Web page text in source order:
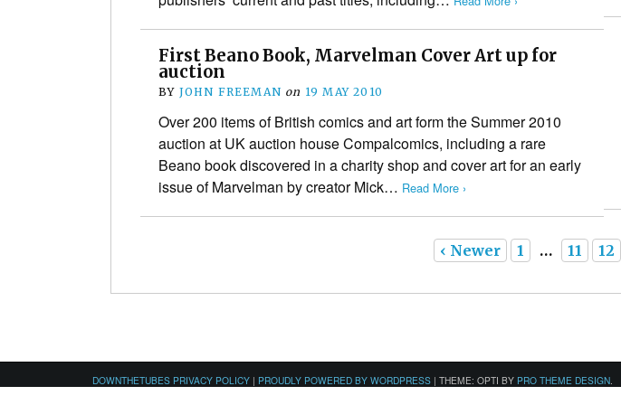
First Beano Book, Marvelman Cover Art up for
auction
BY JOHN FREEMAN on 19 MAY 2010
Over 200 items of British comics and art form the Summer 2010
auction at UK auction house Compalcomics, including a rare
Beano book discovered in a charity shop and cover art for an early
issue of Marvelman by creator Mick… Read More ›
‹ Newer 1 … 11 12
DOWNTHETUBES PRIVACY POLICY | PROUDLY POWERED BY WORDPRESS | THEME: OPTI BY PRO THEME DESIGN